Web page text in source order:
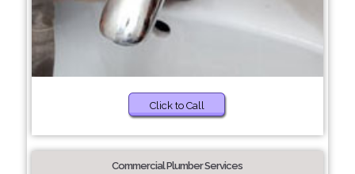
Click to Call
Commercial Plumber Services